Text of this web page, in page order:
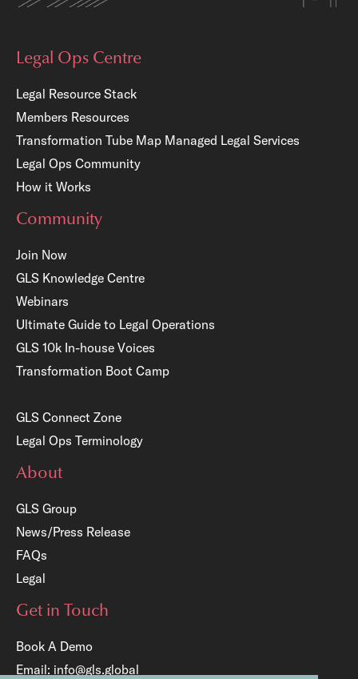
Legal Ops Centre
Legal Resource Stack
Members Resources
Transformation Tube Map Managed Legal Services
Legal Ops Community
How it Works
Community
Join Now
GLS Knowledge Centre
Webinars
Ultimate Guide to Legal Operations
GLS 10k In-house Voices
Transformation Boot Camp
GLS Connect Zone
Legal Ops Terminology
About
GLS Group
News/Press Release
FAQs
Legal
Get in Touch
Book A Demo
Email: info@gls.global